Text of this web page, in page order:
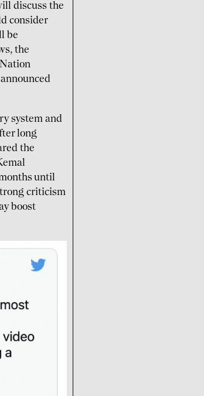
discuss the
consider
be
the
system and
long
the
until
criticism
boost